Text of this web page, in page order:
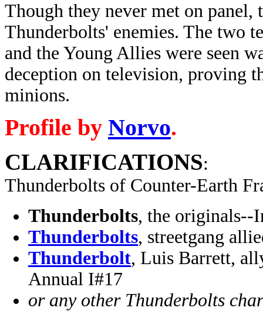
Though they never met on
Thunderbolts' enemies. The two
and the Young Allies were seen
deception on television, proving
minions.
Profile by Norvo.
CLARIFICATIONS:
Thunderbolts of Counter-Earth
Thunderbolts, the originals--
Thunderbolts, streetgang
Thunderbolt, Luis Barrett,
Annual I#17
or any other Thunderbolts